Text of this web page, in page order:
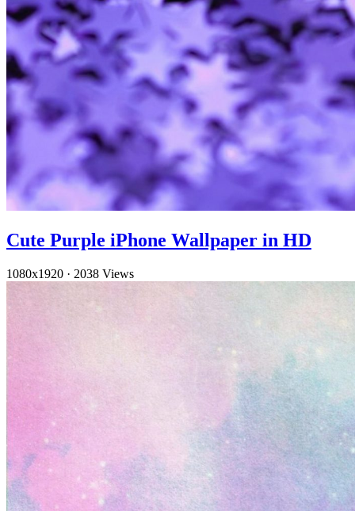
Cute Purple iPhone Wallpaper in HD
1080x1920 · 2038 Views